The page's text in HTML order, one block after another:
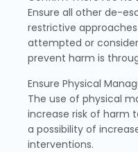
Ensure all other de-
restrictive
attempted or
prevent harm is
Ensure Physical
The use of physical
increase risk of harm
a possibility of
interventions.